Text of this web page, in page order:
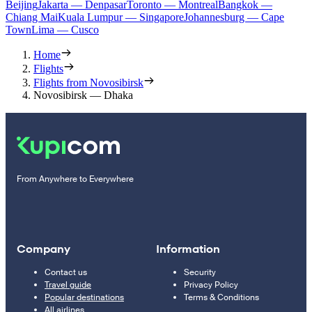
BeijingJakarta — DenpasarToronto — MontrealBangkok —
Chiang MaiKuala Lumpur — SingaporeJohannesburg — Cape
TownLima — Cusco
Home
Flights
Flights from Novosibirsk
Novosibirsk — Dhaka
From Anywhere to Everywhere
Company
Contact us
Travel guide
Popular destinations
All airlines
Information
Security
Privacy Policy
Terms & Conditions